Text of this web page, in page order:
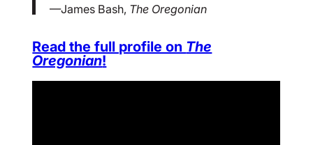
—James Bash, The Oregonian
Read the full profile on The
Oregonian!